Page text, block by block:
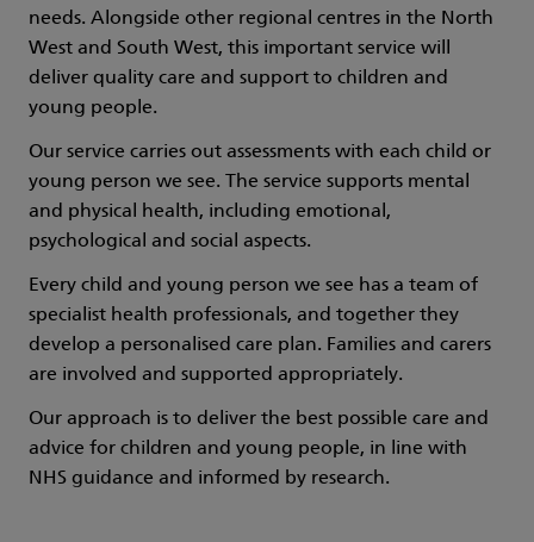
needs. Alongside other regional centres in the North
West and South West, this important service will
deliver quality care and support to children and
young people.
Our service carries out assessments with each child or
young person we see. The service supports mental
and physical health, including emotional,
psychological and social aspects.
Every child and young person we see has a team of
specialist health professionals, and together they
develop a personalised care plan. Families and carers
are involved and supported appropriately.
Our approach is to deliver the best possible care and
advice for children and young people, in line with
NHS guidance and informed by research.